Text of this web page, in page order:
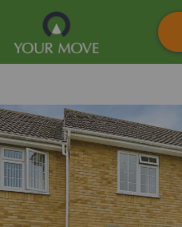
Submit